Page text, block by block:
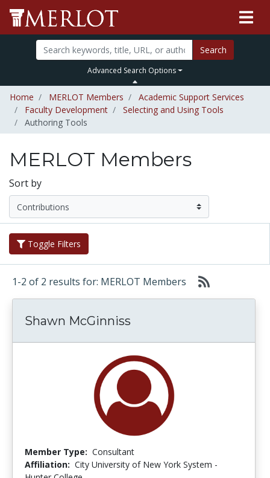
Search
Advanced Search Options
Home MERLOT Members
Academic Support Services
Faculty Development
Selecting and Using Tools
Authoring Tools
MERLOT Members
Sort by
Toggle Filters
1-2 of 2 results for: MERLOT Members
Shawn McGinniss
Member Type: Consultant
Affiliation: City University of New York System -